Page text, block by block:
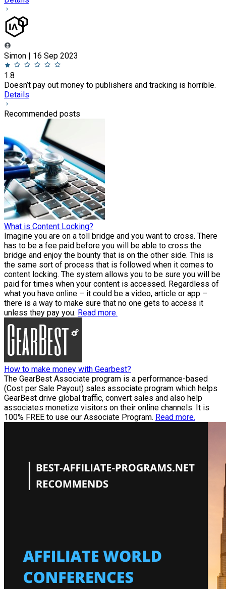
Simon | 16 Sep 2023
1.8
Doesn’t pay out money to publishers and tracking is horrible.
Details
Recommended posts
What is Content Locking?
Imagine you are on a toll bridge and you want to cross. There
has to be a fee paid before you will be able to cross the
bridge and enjoy the bounty that is on the other side. This is
the same sort of process that is followed when it comes to
content locking. The system allows you to be sure you will be
paid for times when your content is accessed. Regardless of
what you have online – it could be a video, article or app –
there is a way to make sure that no one gets to access it
unless they pay you. Read more.
How to make money with Gearbest?
The GearBest Associate program is a performance-based
(Cost per Sale Payout) sales associate program which helps
GearBest drive global traffic, convert sales and also help
associates monetize visitors on their online channels. It is
100% FREE to use our Associate Program. Read more.